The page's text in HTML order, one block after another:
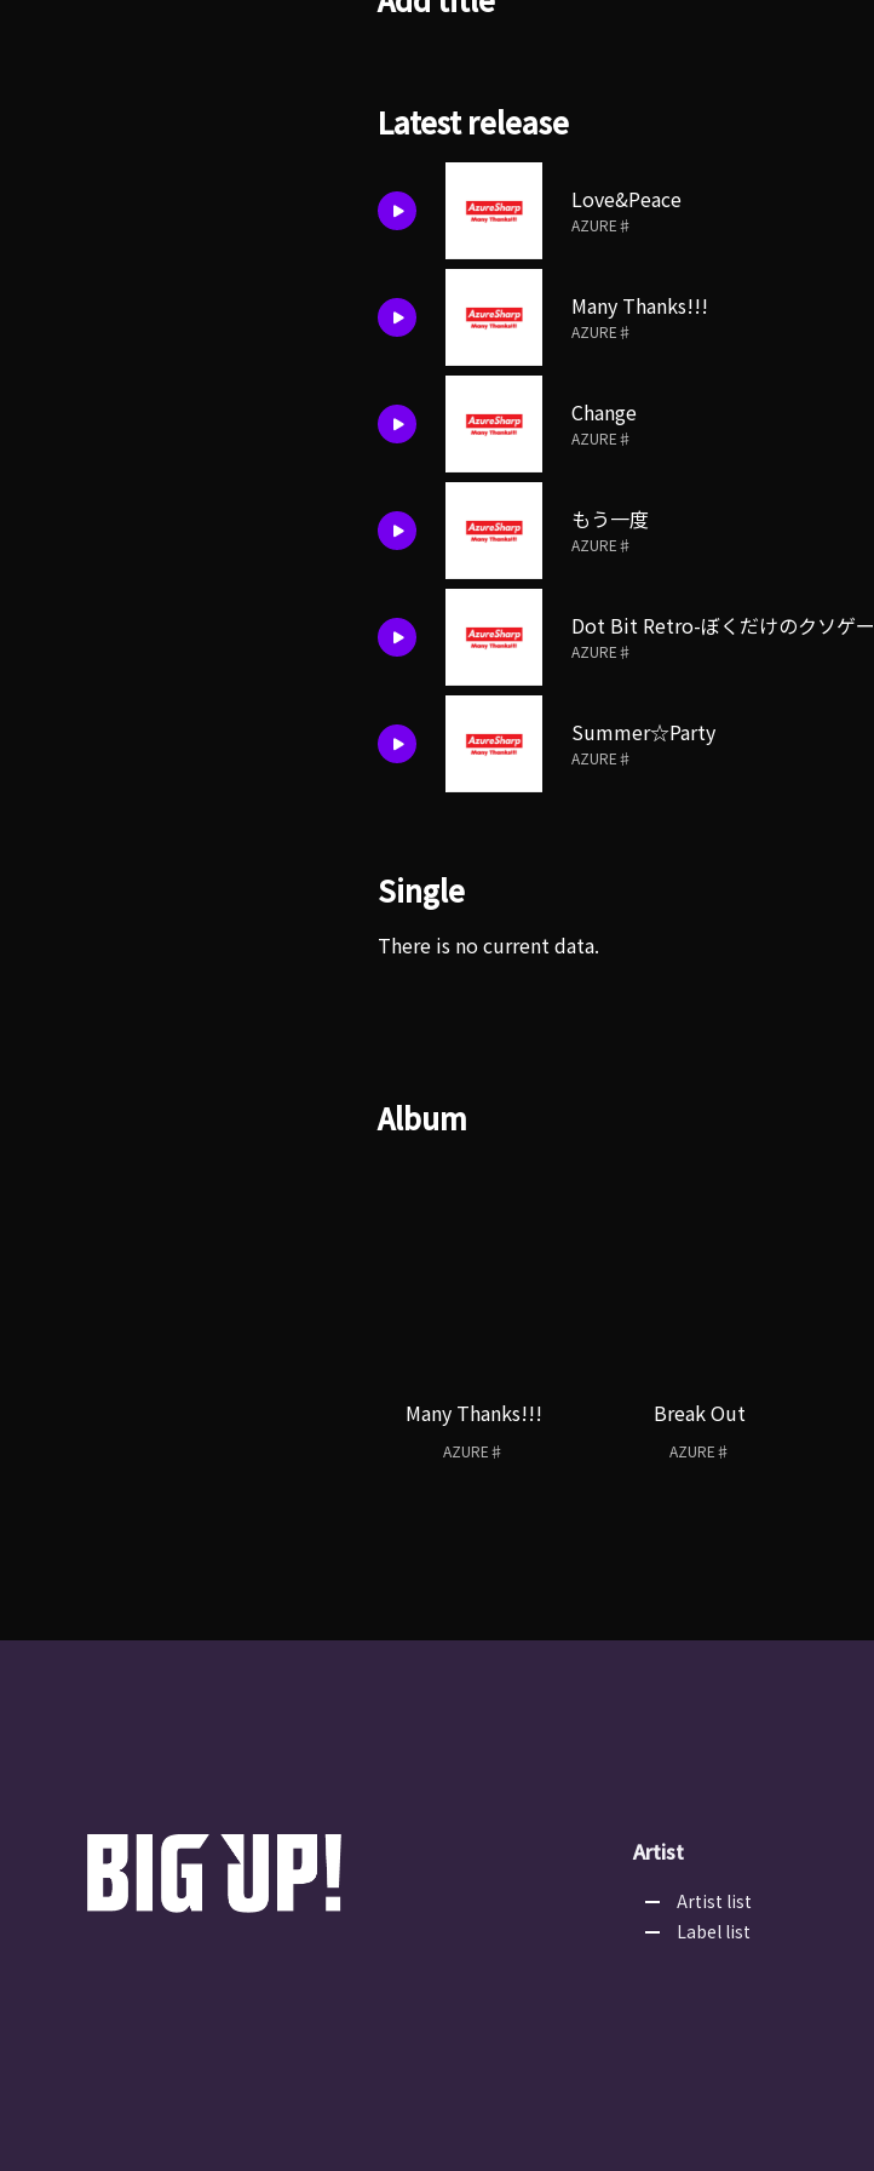
Latest release
Love&Peace
AZURE♯
Many Thanks!!!
AZURE♯
Change
AZURE♯
もう一度
AZURE♯
Dot Bit Retro-ぼくだけのクソゲー
AZURE♯
Summer☆Party
AZURE♯
Single
There is no current data.
Album
Many Thanks!!!
AZURE♯
Break Out
AZURE♯
Artist
Artist list
Label list